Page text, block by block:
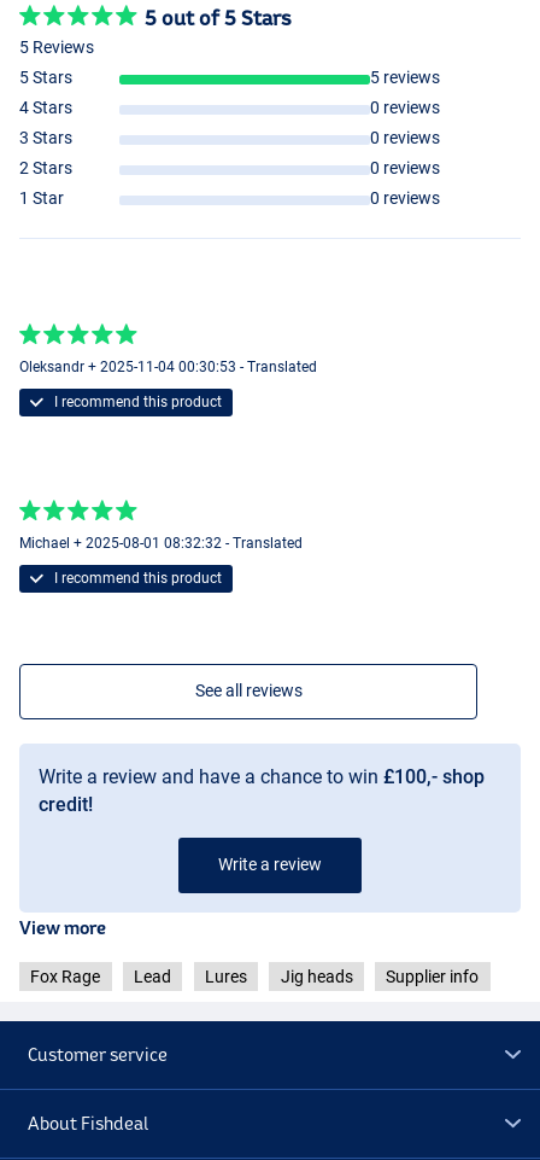
5 out of 5 Stars
5 Reviews
5 Stars
5 reviews
4 Stars
0 reviews
3 Stars
0 reviews
2 Stars
0 reviews
1 Star
0 reviews
Oleksandr + 2025-11-04 00:30:53 - Translated
I recommend this product
Michael + 2025-08-01 08:32:32 - Translated
I recommend this product
See all reviews
Write a review and have a chance to win £100,- shop
credit!
Write a review
View more
Fox Rage Lead Lures Jig heads Supplier info
Customer service
About Fishdeal